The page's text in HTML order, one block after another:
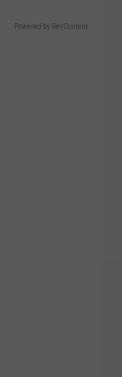
Powered by RevContent